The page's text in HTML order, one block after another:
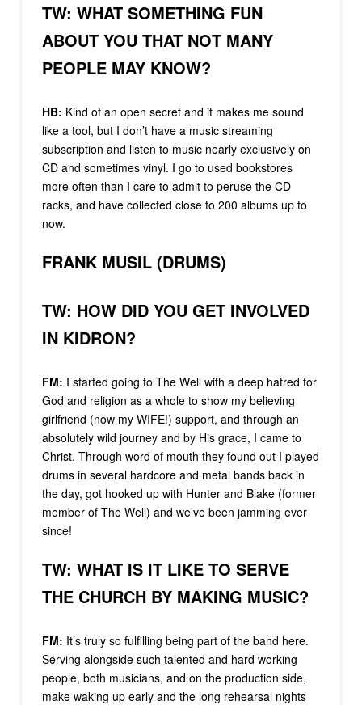
TW: WHAT SOMETHING FUN
ABOUT YOU THAT NOT MANY
PEOPLE MAY KNOW?
HB: Kind of an open secret and it makes me sound
like a tool, but I don’t have a music streaming
subscription and listen to music nearly exclusively on
CD and sometimes vinyl. I go to used bookstores
more often than I care to admit to peruse the CD
racks, and have collected close to 200 albums up to
now.
FRANK MUSIL (DRUMS)
TW: HOW DID YOU GET INVOLVED
IN KIDRON?
FM: I started going to The Well with a deep hatred for
God and religion as a whole to show my believing
girlfriend (now my WIFE!) support, and through an
absolutely wild journey and by His grace, I came to
Christ. Through word of mouth they found out I played
drums in several hardcore and metal bands back in
the day, got hooked up with Hunter and Blake (former
member of The Well) and we’ve been jamming ever
since!
TW: WHAT IS IT LIKE TO SERVE
THE CHURCH BY MAKING MUSIC?
FM: It’s truly so fulfilling being part of the band here.
Serving alongside such talented and hard working
people, both musicians, and on the production side,
make waking up early and the long rehearsal nights